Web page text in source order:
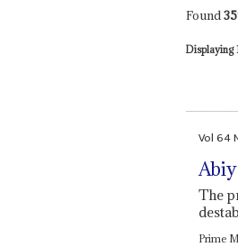
Found
Displaying
Vol64
The
Prime